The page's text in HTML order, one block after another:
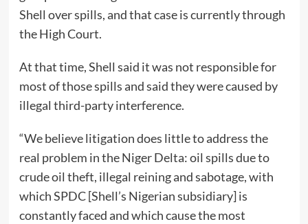
Shell over spills, and that case is currently through
the High Court.
At that time, Shell said it was not responsible for
most of those spills and said they were caused by
illegal third-party interference.
“We believe litigation does little to address the
real problem in the Niger Delta: oil spills due to
crude oil theft, illegal reining and sabotage, with
which SPDC [Shell’s Nigerian subsidiary] is
constantly faced and which cause the most